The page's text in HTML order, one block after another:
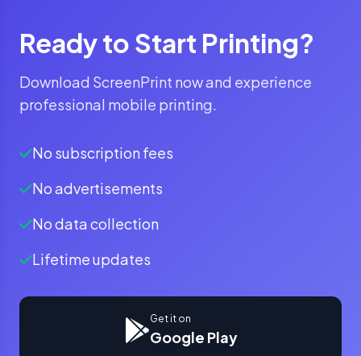
Ready to Start Printing?
Download ScreenPrint now and experience
professional mobile printing.
No subscription fees
No advertisements
No data collection
Lifetime updates
Get it on
Google Play